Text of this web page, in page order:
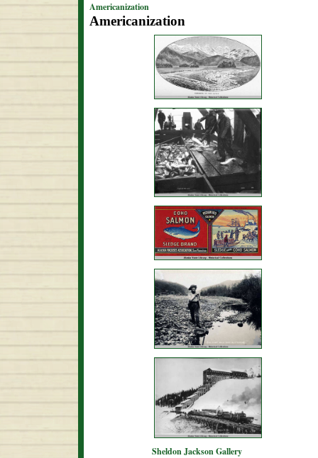
Americanization
Americanization
Sheldon Jackson Gallery